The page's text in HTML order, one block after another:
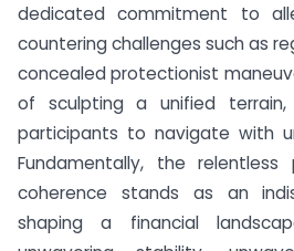
dedicated commitment to
countering challenges such as
concealed protectionist
of sculpting a unified terrain,
participants to navigate with
Fundamentally, the
coherence stands as an
shaping a financial